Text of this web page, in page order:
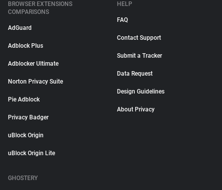
BROWSER EXTENSIONS
COMPARISONS
AdGuard
Adblock Plus
Adblocker Ultimate
Norton Privacy Suite
Pie Adblock
Privacy Badger
uBlock Origin
uBlock Origin Lite
HELP
FAQ
Contact Support
Submit a Tracker
Data Request
Design Guidelines
About Privacy
GHOSTERY